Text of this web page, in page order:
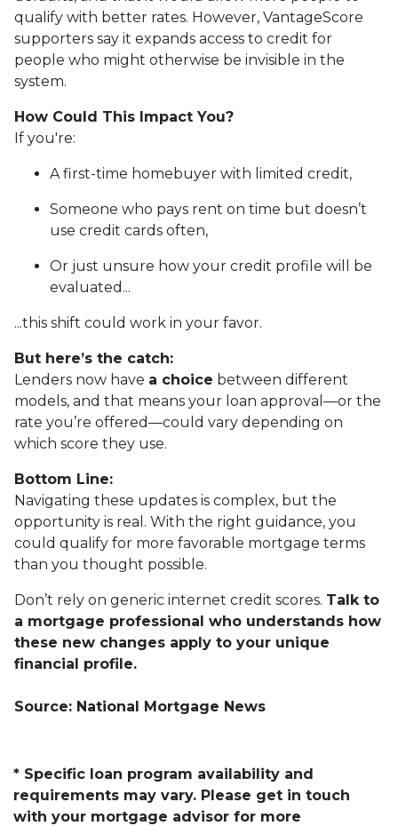
qualify with better rates. However, VantageScore
supporters say it expands access to credit for
people who might otherwise be invisible in the
system.
How Could This Impact You?
If you're:
A first-time homebuyer with limited credit,
Someone who pays rent on time but doesn’t
use credit cards often,
Or just unsure how your credit profile will be
evaluated...
...this shift could work in your favor.
But here’s the catch:
Lenders now have a choice between different
models, and that means your loan approval—or the
rate you’re offered—could vary depending on
which score they use.
Bottom Line:
Navigating these updates is complex, but the
opportunity is real. With the right guidance, you
could qualify for more favorable mortgage terms
than you thought possible.
Don’t rely on generic internet credit scores. Talk to
a mortgage professional who understands how
these new changes apply to your unique
financial profile.
Source: National Mortgage News
* Specific loan program availability and
requirements may vary. Please get in touch
with your mortgage advisor for more